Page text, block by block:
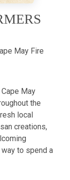
May Fire
May
the
local
creations,
to spend a